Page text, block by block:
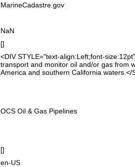
MarineCadastre.gov
NaN
[]
<DIV STYLE="text-align:Left;font-
transport and monitor oil and/or gas from
America and southern California waters.</
OCS Oil & Gas Pipelines
[]
en-US